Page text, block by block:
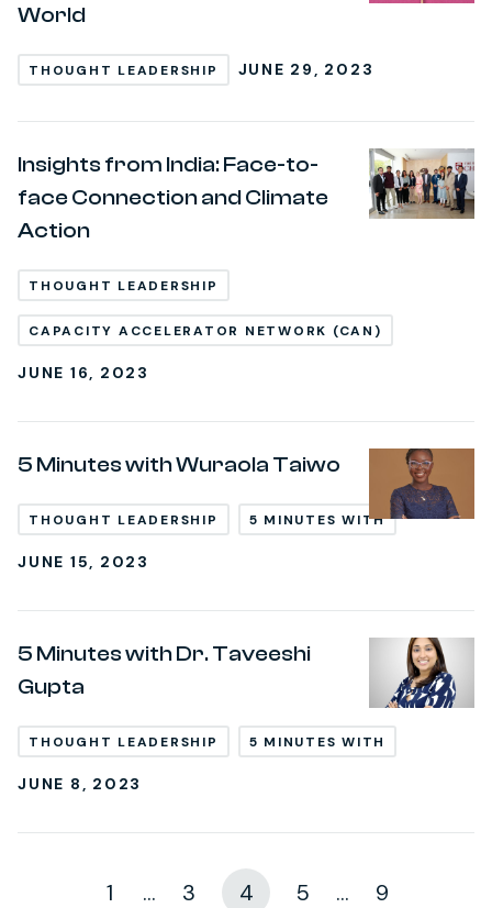
World
THOUGHT LEADERSHIP JUNE 29, 2023
Insights from India: Face-to-
face Connection and Climate
Action
THOUGHT LEADERSHIP
CAPACITY ACCELERATOR NETWORK (CAN)
JUNE 16, 2023
5 Minutes with Wuraola Taiwo
THOUGHT LEADERSHIP 5 MINUTES WITH
JUNE 15, 2023
5 Minutes with Dr. Taveeshi
Gupta
THOUGHT LEADERSHIP 5 MINUTES WITH
JUNE 8, 2023
1 ... 3 4 5 ... 9